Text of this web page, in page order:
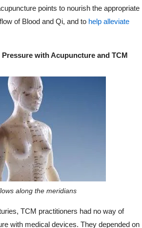
points to nourish the appropriate
of Blood and Qi, and to help alleviate
with Acupuncture and TCM
along the meridians
TCM practitioners had no way of
with medical devices. They depended on